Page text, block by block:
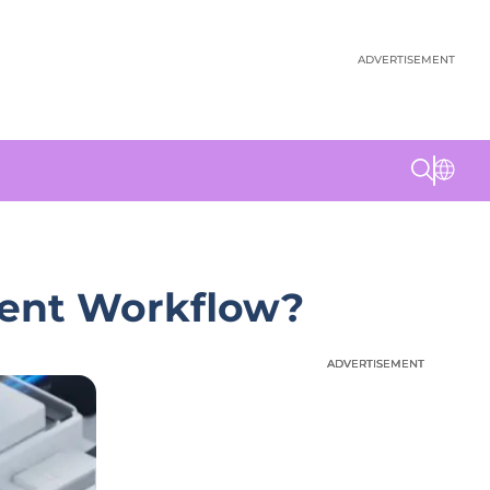
ADVERTISEMENT
Workflow?
ADVERTISEMENT
ADVERTISEMENT